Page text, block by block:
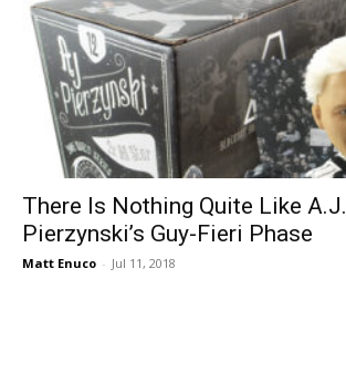
There Is Nothing Quite Like A.J.
Pierzynski’s Guy-Fieri Phase
Matt Enuco - Jul 11, 2018